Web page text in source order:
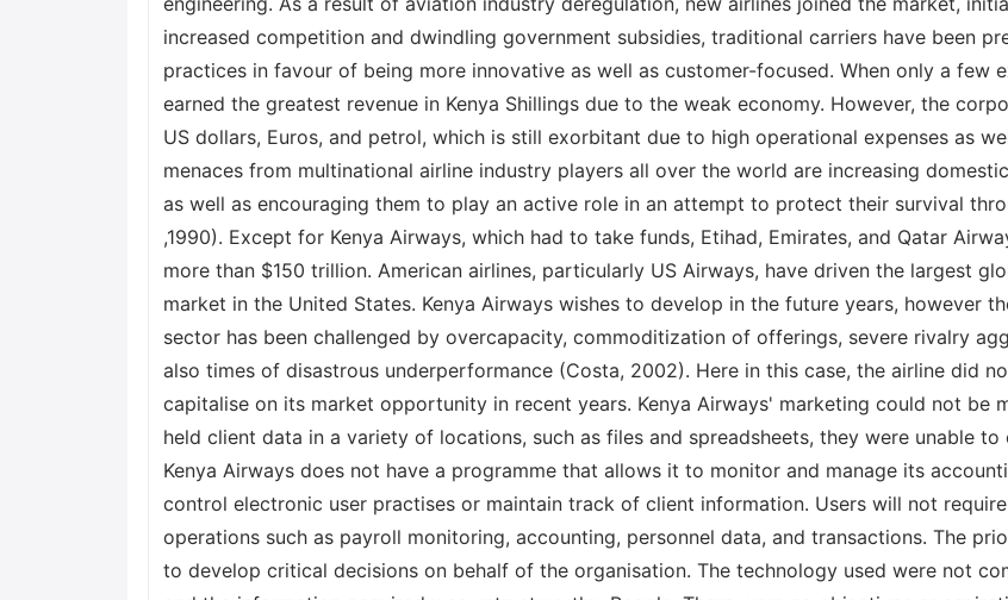
increased competition and dwindling government subsidies, traditional carriers have been
practices in favour of being more innovative as well as customer-focused. When only a few
earned the greatest revenue in Kenya Shillings due to the weak economy. However, the
US dollars, Euros, and petrol, which is still exorbitant due to high operational expenses as
menaces from multinational airline industry players all over the world are increasing
as well as encouraging them to play an active role in an attempt to protect their survival
,1990). Except for Kenya Airways, which had to take funds, Etihad, Emirates, and Qatar
more than $150 trillion. American airlines, particularly US Airways, have driven the largest
market in the United States. Kenya Airways wishes to develop in the future years, however
sector has been challenged by overcapacity, commoditization of offerings, severe rivalry
also times of disastrous underperformance (Costa, 2002). Here in this case, the airline did
capitalise on its market opportunity in recent years. Kenya Airways' marketing could not be
held client data in a variety of locations, such as files and spreadsheets, they were unable
Kenya Airways does not have a programme that allows it to monitor and manage its
control electronic user practises or maintain track of client information. Users will not
operations such as payroll monitoring, accounting, personnel data, and transactions. The
to develop critical decisions on behalf of the organisation. The technology used were not